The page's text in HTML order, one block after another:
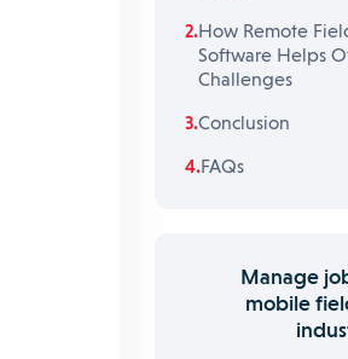
How Remote
Software Helps
Challenges
Conclusion
FAQs
Manage
mobile